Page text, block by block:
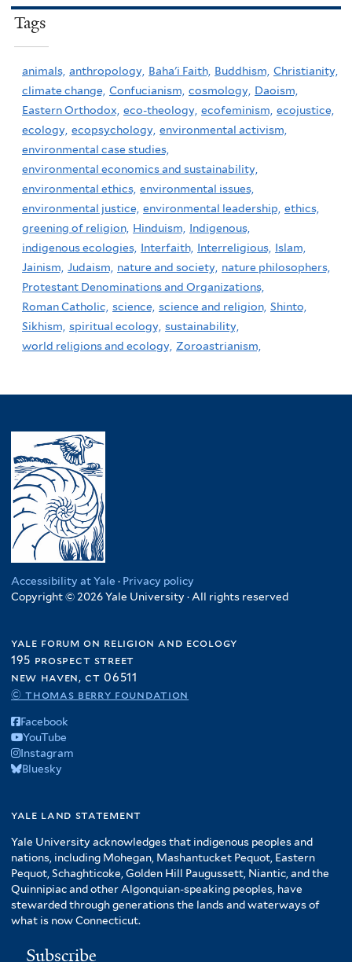
Tags
animals, anthropology, Baha'i Faith, Buddhism, Christianity,
climate change, Confucianism, cosmology, Daoism,
Eastern Orthodox, eco-theology, ecofeminism, ecojustice,
ecology, ecopsychology, environmental activism,
environmental case studies,
environmental economics and sustainability,
environmental ethics, environmental issues,
environmental justice, environmental leadership, ethics,
greening of religion, Hinduism,
Indigenous,
indigenous ecologies, Interfaith, Interreligious, Islam,
Jainism, Judaism, nature and society, nature philosophers,
Protestant Denominations and Organizations,
Roman Catholic, science, science and religion, Shinto,
Sikhism, spiritual ecology, sustainability,
world religions and ecology, Zoroastrianism,
Accessibility at Yale · Privacy policy
Copyright © 2026 Yale University · All rights reserved
yale forum on religion and ecology
195 prospect street
new haven, ct 06511
© thomas berry foundation
Facebook
YouTube
Instagram
Bluesky
yale land statement
Yale University acknowledges that indigenous peoples and
nations, including Mohegan, Mashantucket Pequot, Eastern
Pequot, Schaghticoke, Golden Hill Paugussett, Niantic, and the
Quinnipiac and other Algonquian-speaking peoples, have
stewarded through generations the lands and waterways of
what is now Connecticut.
Subscribe